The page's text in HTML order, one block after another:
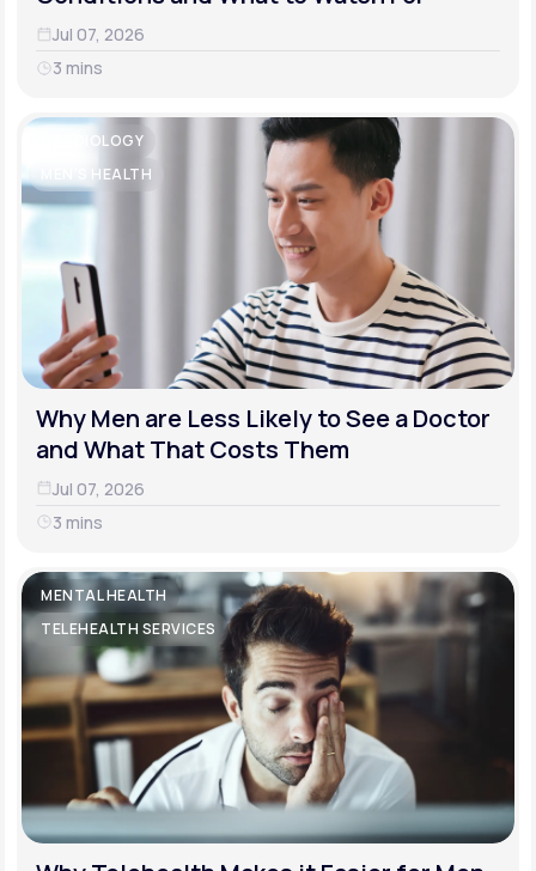
Jul 07, 2026
3 mins
CARDIOLOGY
MEN'S HEALTH
Why Men are Less Likely to See a Doctor
and What That Costs Them
Jul 07, 2026
3 mins
MENTAL HEALTH
TELEHEALTH SERVICES